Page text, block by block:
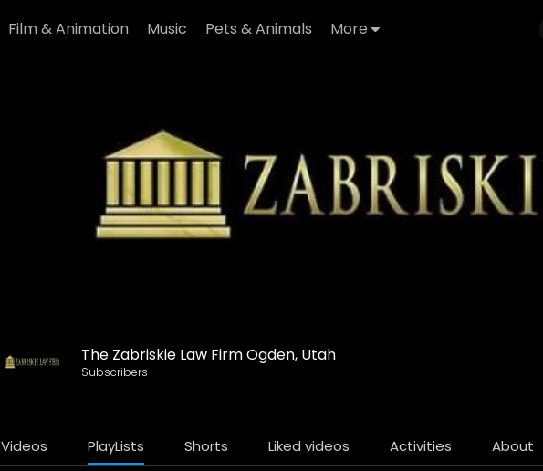
Film & Animation Music Pets & Animals More
The Zabriskie Law Firm Ogden, Utah
Subscribers
Videos PlayLists Shorts Liked videos Activities About